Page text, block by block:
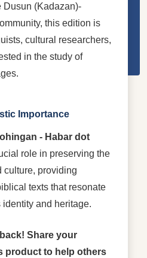
Dusun (Kadazan)-
this edition is
cultural researchers,
in the study of
Importance
- Habar dot
role in preserving the
culture, providing
texts that resonate
and heritage.
Share your
product to help others